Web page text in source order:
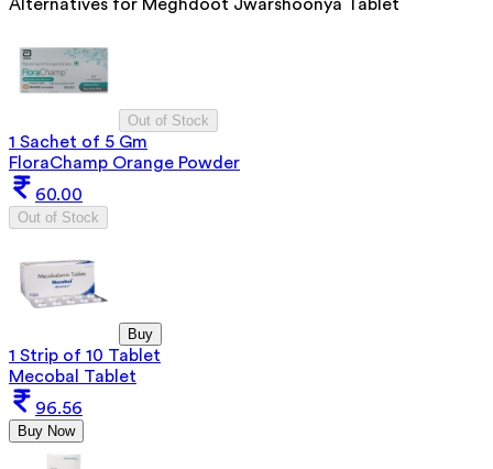
Alternatives for Meghdoot Jwarshoonya Tablet
Out of Stock
1 Sachet of 5 Gm
FloraChamp Orange Powder
60.00
Out of Stock
Buy
1 Strip of 10 Tablet
Mecobal Tablet
96.56
Buy Now